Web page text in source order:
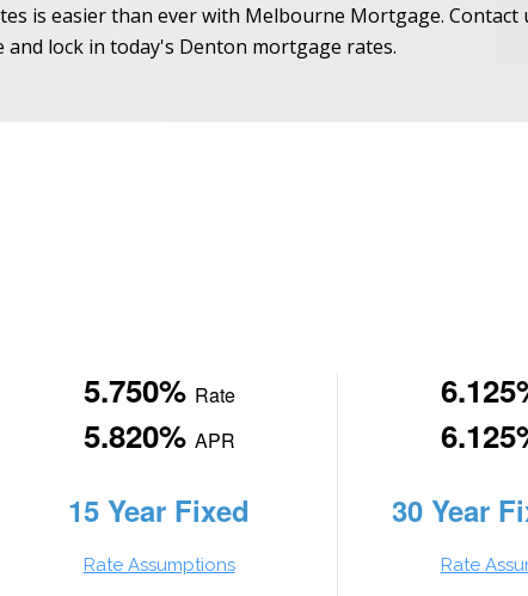
is easier than ever with Melbourne Mortgage. Contact
lock in today's Denton mortgage rates.
5.750% Rate
5.820% APR
15 Year Fixed
Rate Assumptions
30 Year
Rate